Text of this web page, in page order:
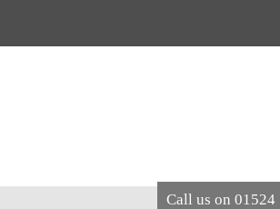
Call us on 01524